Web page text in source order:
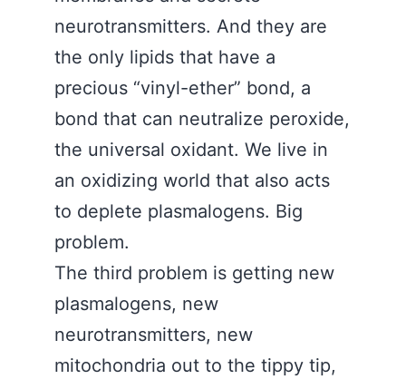
neurotransmitters. And they are
the only lipids that have a
precious “vinyl-ether” bond, a
bond that can neutralize peroxide,
the universal oxidant. We live in
an oxidizing world that also acts
to deplete plasmalogens. Big
problem.
The third problem is getting new
plasmalogens, new
neurotransmitters, new
mitochondria out to the tippy tip,